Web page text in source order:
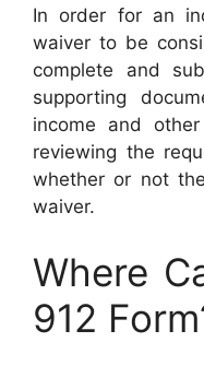
In order for an
waiver to be
complete and
supporting
income and
reviewing the
whether or not
waiver.
Where
912